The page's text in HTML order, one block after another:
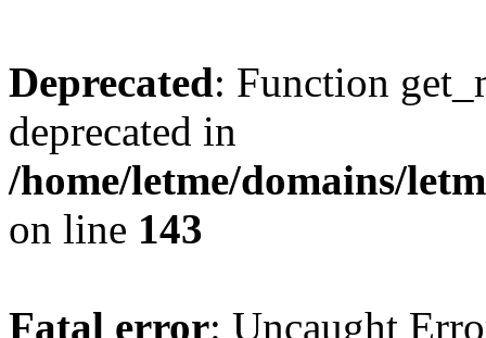
Deprecated: Function
deprecated in
/home/letme/domains/
on line 143
Fatal error: Uncaught